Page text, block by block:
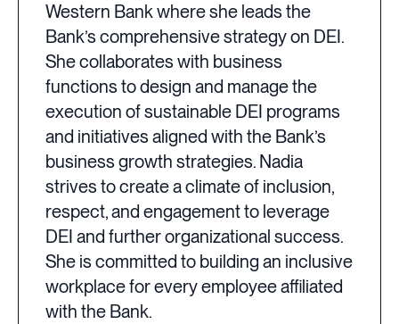
Western Bank where she leads the
Bank’s comprehensive strategy on DEI.
She collaborates with business
functions to design and manage the
execution of sustainable DEI programs
and initiatives aligned with the Bank’s
business growth strategies. Nadia
strives to create a climate of inclusion,
respect, and engagement to leverage
DEI and further organizational success.
She is committed to building an inclusive
workplace for every employee affiliated
with the Bank.